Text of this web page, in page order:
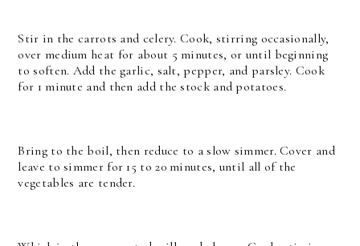
Stir in the carrots and celery. Cook, stirring occasionally,
over medium heat for about 5 minutes, or until beginning
to soften. Add the garlic, salt, pepper, and parsley. Cook
for 1 minute and then add the stock and potatoes.
Bring to the boil, then reduce to a slow simmer. Cover and
leave to simmer for 15 to 20 minutes, until all of the
vegetables are tender.